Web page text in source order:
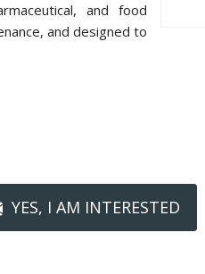
and food
and designed to
YES, I AM INTERESTED